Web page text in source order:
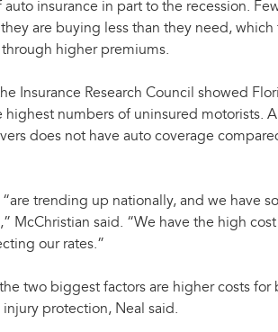
insurance in part to the recession.
are buying less than they need, which
higher premiums.
Insurance Research Council showed
highest numbers of uninsured motorists.
does not have auto coverage
trending up nationally, and we have
McChristian said. “We have the high
our rates.”
the two biggest factors are higher costs
injury protection, Neal said.